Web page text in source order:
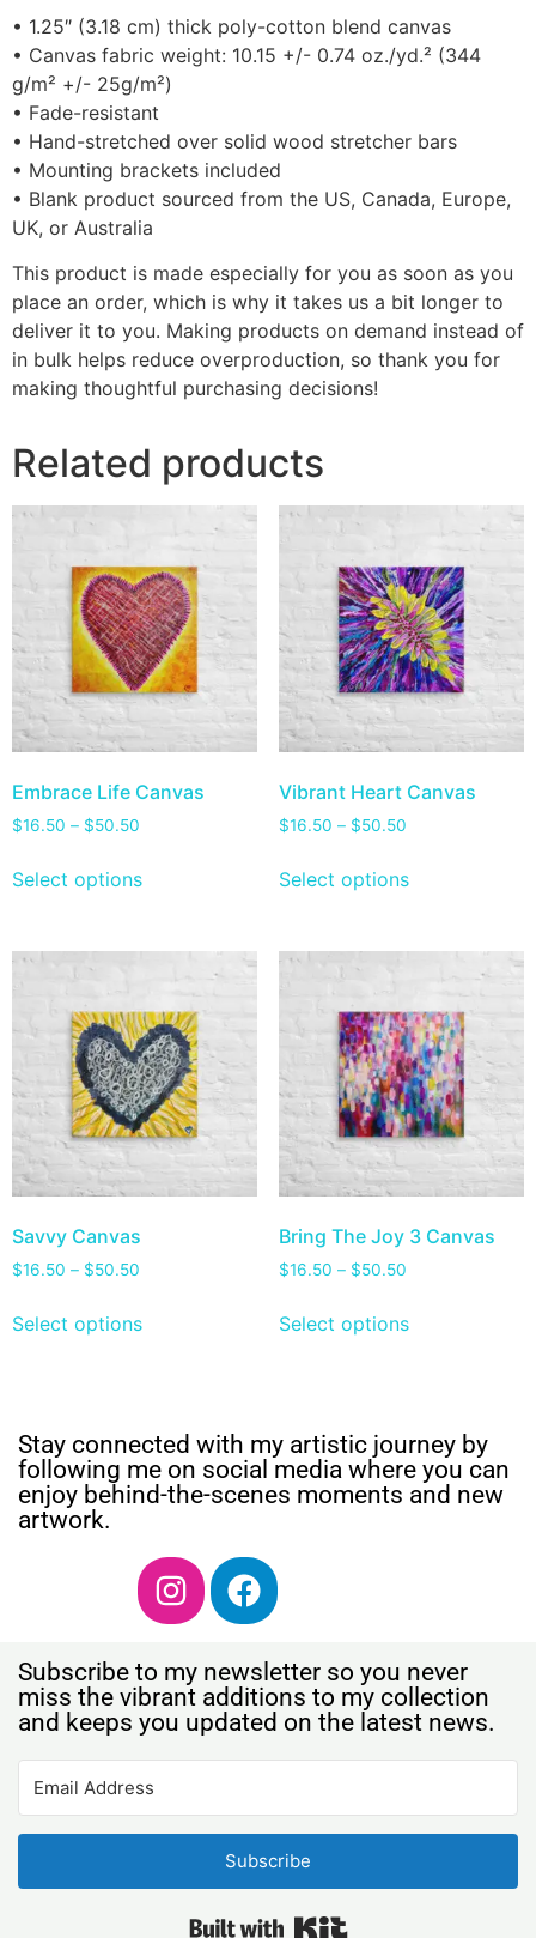
• 1.25″ (3.18 cm) thick poly-cotton blend canvas
• Canvas fabric weight: 10.15 +/- 0.74 oz./yd.² (344
g/m² +/- 25g/m²)
• Fade-resistant
• Hand-stretched over solid wood stretcher bars
• Mounting brackets included
• Blank product sourced from the US, Canada, Europe,
UK, or Australia
This product is made especially for you as soon as you
place an order, which is why it takes us a bit longer to
deliver it to you. Making products on demand instead of
in bulk helps reduce overproduction, so thank you for
making thoughtful purchasing decisions!
Related products
Embrace Life Canvas
$16.50 – $50.50
Select options
Vibrant Heart Canvas
$16.50 – $50.50
Select options
Savvy Canvas
$16.50 – $50.50
Select options
Bring The Joy 3 Canvas
$16.50 – $50.50
Select options
Stay connected with my artistic journey by
following me on social media where you can
enjoy behind-the-scenes moments and new
artwork.
Subscribe to my newsletter so you never
miss the vibrant additions to my collection
and keeps you updated on the latest news.
Subscribe